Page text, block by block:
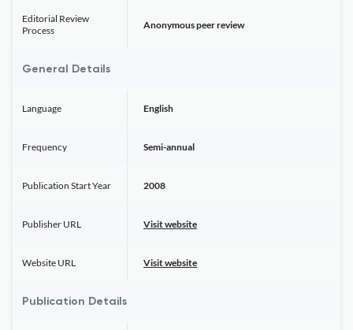
Editorial Review
Process
Anonymous peer review
General Details
Language English
Frequency Semi-annual
Publication Start Year 2008
Publisher URL Visit website
Website URL Visit website
Publication Details